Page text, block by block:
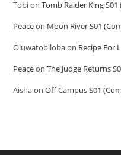
TobionTomb Raider King
Peaceon Moon River S01
Oluwatobilobaon Recipe For
PeaceonThe Judge Returns
AishaonOff Campus S01